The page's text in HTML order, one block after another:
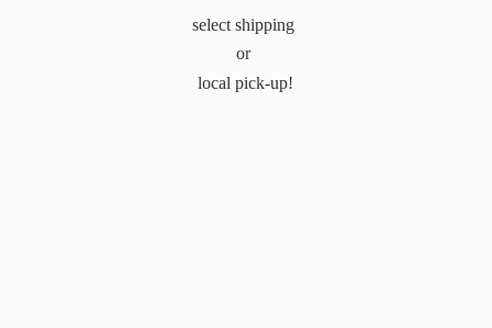
select shipping
or
local pick-up!